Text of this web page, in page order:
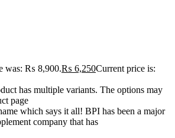
was: ₨ 8,900.₨ 6,250Current price is:
has multiple variants. The options may
page
which says it all! BPI has been a major
company that has